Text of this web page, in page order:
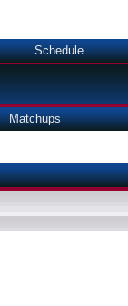
Schedule
Matchups